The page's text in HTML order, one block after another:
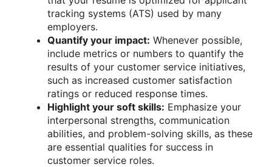
tracking systems (ATS) used by many
employers.
Quantify your impact: Whenever possible,
include metrics or numbers to quantify the
results of your customer service initiatives,
such as increased customer satisfaction
ratings or reduced response times.
Highlight your soft skills: Emphasize your
interpersonal strengths, communication
abilities, and problem-solving skills, as these
are essential qualities for success in
customer service roles.